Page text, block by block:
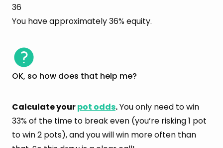
36
You have approximately 36% equity.
OK, so how does that help me?
Calculate yourpot odds.You only need to win
33% of the time to break even (you’re risking 1 pot
to win 2 pots), and you will win more often than